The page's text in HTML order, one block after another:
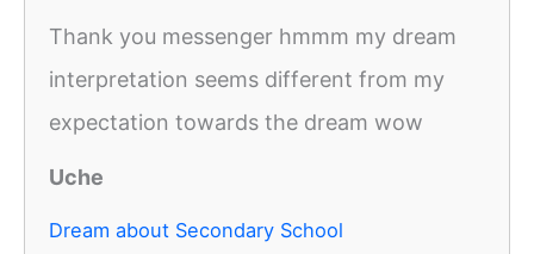
Thank you messenger hmmm my dream
interpretation seems different from my
expectation towards the dream wow
Uche
Dream about Secondary School